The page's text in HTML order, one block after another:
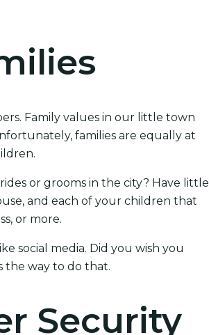
Family values in our little town
families are equally at
or grooms in the city? Have little
and each of your children that
or more.
social media. Did you wish you
the way to do that.
Security